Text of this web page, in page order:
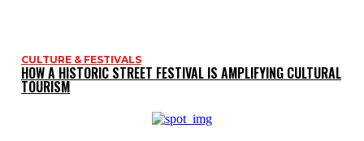
CULTURE & FESTIVALS
HOW A HISTORIC STREET FESTIVAL IS AMPLIFYING CULTURAL
TOURISM